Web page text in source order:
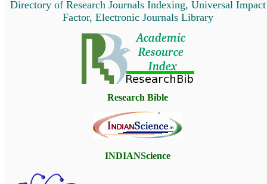
Directory of Research Journals Indexing, Universal Impact
Factor, Electronic Journals Library
Research Bible
INDIANScience